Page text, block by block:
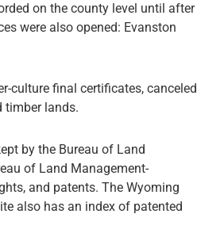
on the county level until after
were also opened: Evanston
culture final certificates, canceled
timber lands.
by the Bureau of Land
of Land Management-
and patents. The Wyoming
also has an index of patented